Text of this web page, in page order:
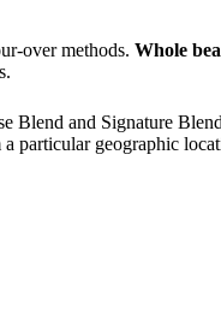
over methods. Whole
Blend and Signature
particular geographic